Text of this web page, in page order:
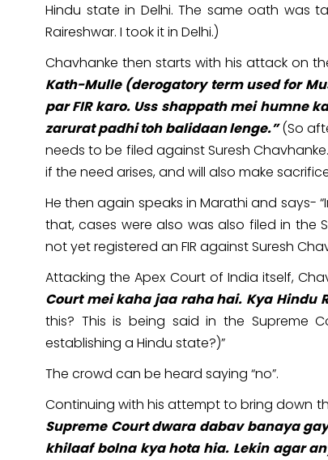
Hindu state in Delhi. The same oath was
Raireshwar. I took it in Delhi.)
Chavhanke then starts with his attack on
Kath-Mulle (derogatory term used for
par FIR karo. Uss shappath mei humne
zarurat padhi toh balidaan lenge.”(So
needs to be filed against Suresh
if the need arises, and will also make
He then again speaks in Marathi and says-
that, cases were also was also filed in the
not yet registered an FIR against Suresh
Attacking the Apex Court of India itself,
Court mei kaha jaa raha hai. Kya Hindu
this? This is being said in the
establishing a Hindu state?)”
The crowd can be heard saying “no”.
Continuing with his attempt to bring down
Supreme Court dwara dabav banaya
khilaaf bolna kya hota hia. Lekin agar